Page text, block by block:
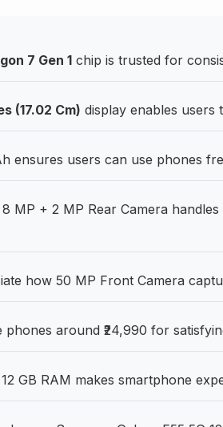
7 Gen 1 chip is trusted for
(17.02 Cm) display enables users
ensures users can use phones
MP + 2 MP Rear Camera
how 50 MP Front Camera
phones around ₹24,990 for
GB RAM makes smartphone